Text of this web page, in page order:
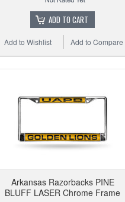
ADD TO CART
Add to Compare
Add to Wishlist
Arkansas Razorbacks PINE
BLUFF LASER Chrome Frame